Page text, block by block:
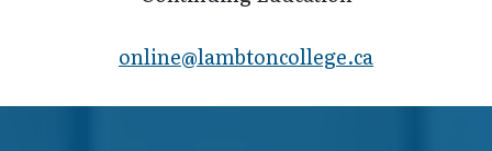
online@lambt​oncollege.ca